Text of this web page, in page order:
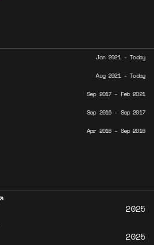
Jan 2021 - Today
Aug 2021 - Today
Sep 2017 - Feb 2021
Sep 2016 - Sep 2017
Apr 2016 - Sep 2016
2025
2025